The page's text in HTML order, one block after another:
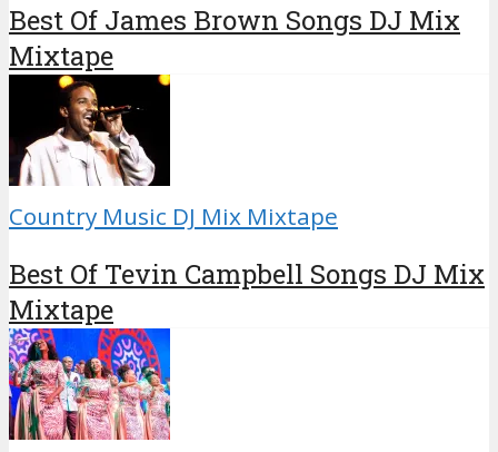
Best Of James Brown Songs DJ Mix
Mixtape
Country Music DJ Mix Mixtape
Best Of Tevin Campbell Songs DJ Mix
Mixtape